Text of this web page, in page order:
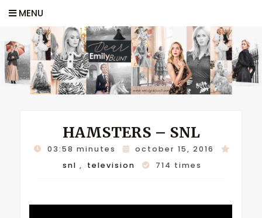
MENU
HAMSTERS – SNL
03:58 minutes
october 15, 2016
snl , television 714 times